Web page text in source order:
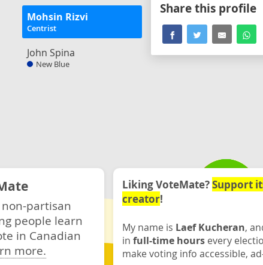
Mohsin Rizvi
Centrist
John Spina
New Blue
Share this profile
partisan
people learn
in Canadian
more.
Liking VoteMate?Support
creator!
My name is Laef Kucheran,
in full-time hours every
make voting info accessible,